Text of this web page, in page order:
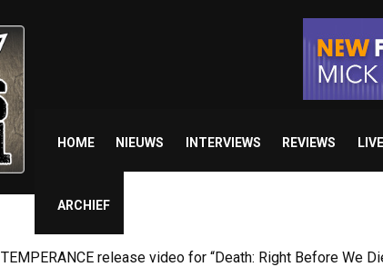
HOME NIEUWS INTERVIEWS REVIEWS
ARCHIEF
BELPHEGOR finishes work on 13th studio album set for